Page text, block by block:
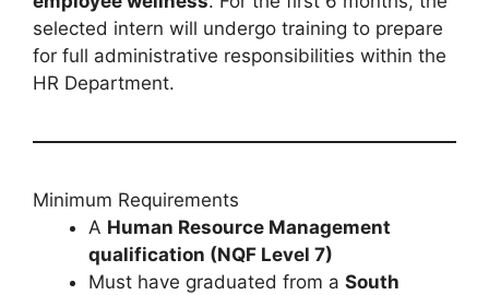
selected intern will undergo training to prepare
for full administrative responsibilities within the
HR Department.
Minimum Requirements
A Human Resource Management
qualification (NQF Level 7)
Must have graduated from a South